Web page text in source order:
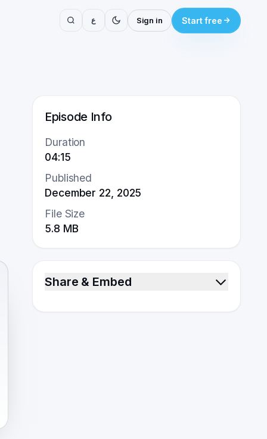
ع Sign in Start free
Episode Info
Duration
04:15
Published
December 22, 2025
File Size
5.8 MB
Share & Embed